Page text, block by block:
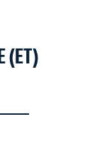
(ET)